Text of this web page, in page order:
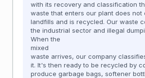
with its recovery and classification
waste that enters our plant does not
landfills and is recycled. Our waste
the industrial sector and illegal
When the
mixed
waste arrives, our company
it. It's then ready to be recycled by
produce garbage bags, softener